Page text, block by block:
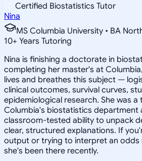
Certified Biostatistics Tutor
Nina
MS Columbia University • BA
10+ Years Tutoring
Nina is finishing a doctorate in
completing her master's at
lives and breathes this subject —
clinical outcomes, survival curves,
epidemiological research. She was a
Columbia's biostatistics department
classroom-tested ability to unpack
clear, structured explanations. If
output or trying to interpret an odds
she's been there recently.